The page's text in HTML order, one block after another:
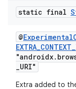
static final
@
_URI"
Extra added to